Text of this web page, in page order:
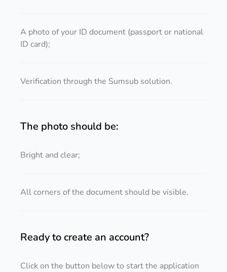
A photo of your ID document (passport or national
ID card);
Verification through the Sumsub solution.
The photo should be:
Bright and clear;
All corners of the document should be visible.
Ready to create an account?
Click on the button below to start the application